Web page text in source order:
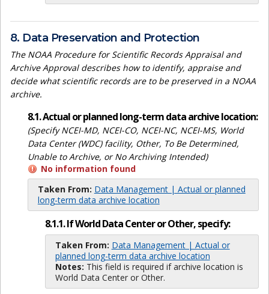
8. Data Preservation and Protection
The NOAA Procedure for Scientific Records Appraisal and
Archive Approval describes how to identify, appraise and
decide what scientific records are to be preserved in a NOAA
archive.
8.1. Actual or planned long-term data archive location:
(Specify NCEI-MD, NCEI-CO, NCEI-NC, NCEI-MS, World
Data Center (WDC) facility, Other, To Be Determined,
Unable to Archive, or No Archiving Intended)
No information found
Taken From: Data Management | Actual or planned
long-term data archive location
8.1.1. If World Data Center or Other, specify:
Taken From: Data Management | Actual or
planned long-term data archive location
Notes: This field is required if archive location is
World Data Center or Other.